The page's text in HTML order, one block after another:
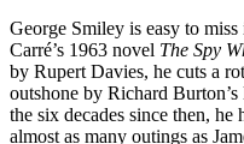
George Smiley is easy to
Carré’s 1963 novel The Spy
by Rupert Davies, he cuts a
outshone by Richard
the six decades since then,
almost as many outings as